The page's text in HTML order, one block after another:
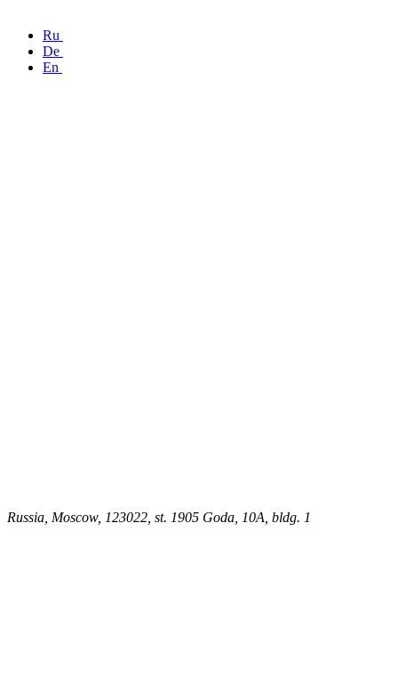
Ru
De
En
Russia, Moscow, 123022, st. 1905 Goda, 10A, bldg. 1